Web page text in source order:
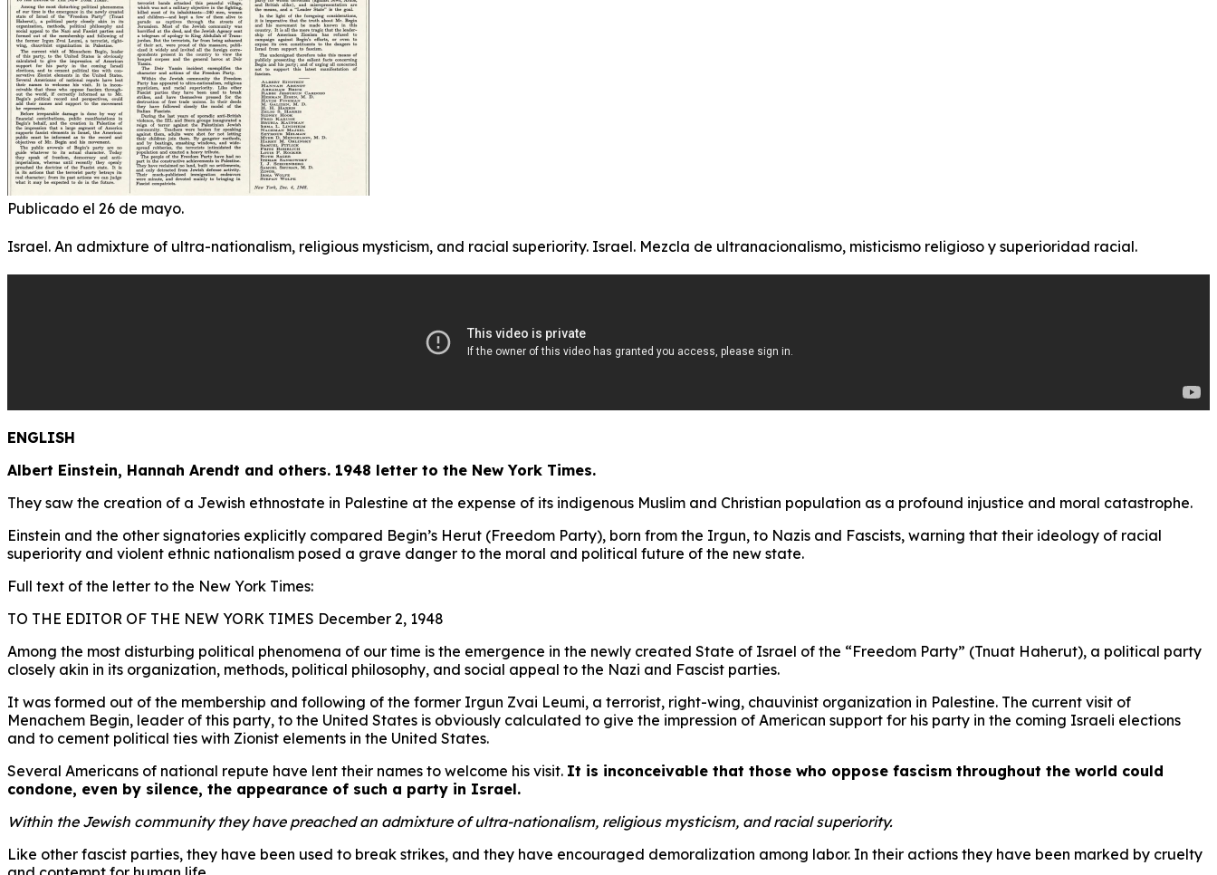
Publicado el 26 de mayo.
Israel. An admixture of ultra-nationalism, religious mysticism, and racial superiority. Israel. Mezcla de ultranacionalismo, misticismo religioso y superioridad racial.
ENGLISH
Albert Einstein, Hannah Arendt and others. 1948 letter to the New York Times.
They saw the creation of a Jewish ethnostate in Palestine at the expense of its indigenous Muslim and Christian population as a profound injustice and moral catastrophe.
Einstein and the other signatories explicitly compared Begin’s Herut (Freedom Party), born from the Irgun, to Nazis and Fascists, warning that their ideology of racial
superiority and violent ethnic nationalism posed a grave danger to the moral and political future of the new state.
Full text of the letter to the New York Times:
TO THE EDITOR OF THE NEW YORK TIMES December 2, 1948
Among the most disturbing political phenomena of our time is the emergence in the newly created State of Israel of the “Freedom Party” (Tnuat Haherut), a political party
closely akin in its organization, methods, political philosophy, and social appeal to the Nazi and Fascist parties.
It was formed out of the membership and following of the former Irgun Zvai Leumi, a terrorist, right-wing, chauvinist organization in Palestine. The current visit of
Menachem Begin, leader of this party, to the United States is obviously calculated to give the impression of American support for his party in the coming Israeli elections
and to cement political ties with Zionist elements in the United States.
Several Americans of national repute have lent their names to welcome his visit. It is inconceivable that those who oppose fascism throughout the world could
condone, even by silence, the appearance of such a party in Israel.
Within the Jewish community they have preached an admixture of ultra-nationalism, religious mysticism, and racial superiority.
Like other fascist parties, they have been used to break strikes, and they have encouraged demoralization among labor. In their actions they have been marked by cruelty